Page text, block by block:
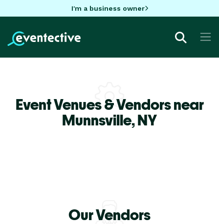
I'm a business owner
Event Venues & Vendors near
Munnsville,NY
Our Vendors